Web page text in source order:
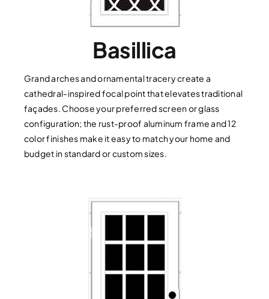
Basillica
Grand arches and ornamental tracery create a
cathedral-inspired focal point that elevates traditional
façades. Choose your preferred screen or glass
configuration; the rust-proof aluminum frame and 12
color finishes make it easy to match your home and
budget in standard or custom sizes.